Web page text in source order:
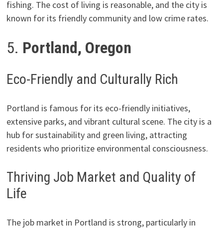
fishing. The cost of living is reasonable, and the city is
known for its friendly community and low crime rates.
5. Portland, Oregon
Eco-Friendly and Culturally Rich
Portland is famous for its eco-friendly initiatives,
extensive parks, and vibrant cultural scene. The city is a
hub for sustainability and green living, attracting
residents who prioritize environmental consciousness.
Thriving Job Market and Quality of
Life
The job market in Portland is strong, particularly in